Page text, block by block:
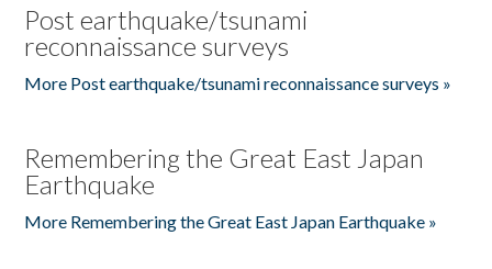
Post earthquake/tsunami
reconnaissance surveys
More Post earthquake/tsunami reconnaissance surveys »
Remembering the Great East Japan
Earthquake
More Remembering the Great East Japan Earthquake »